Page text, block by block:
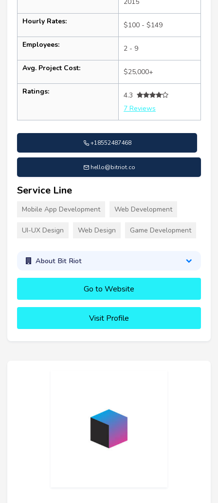
Hourly Rates: $100 - $149
Employees: 2 - 9
Avg. Project Cost: $25,000+
Ratings:
4.3
7 Reviews
+18552487468
hello@bitriot.co
Service Line
Mobile App Development Web Development
UI-UX Design Web Design Game Development
About Bit Riot
Go to Website
Visit Profile